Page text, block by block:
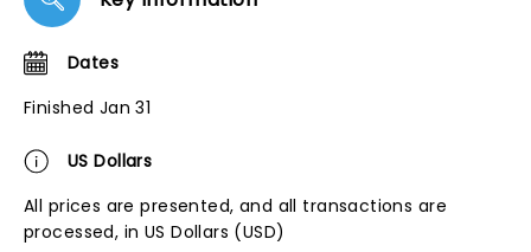
Dates
Finished Jan 31
US Dollars
All prices are presented, and all transactions are
processed, in US Dollars (USD)